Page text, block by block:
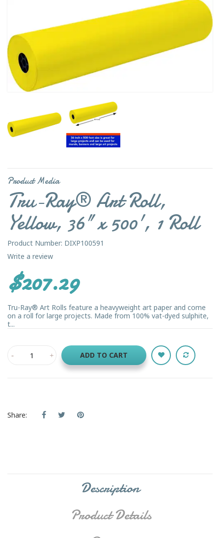
Product Media
Tru-Ray® Art Roll,
Yellow, 36" x 500', 1 Roll
Product Number: DIXP100591
Write a review
$207.29
Tru-Ray® Art Rolls feature a heavyweight art paper and come
on a roll for large projects. Made from 100% vat-dyed sulphite,
t...
ADD TO CART
Share:
Description
Product Details